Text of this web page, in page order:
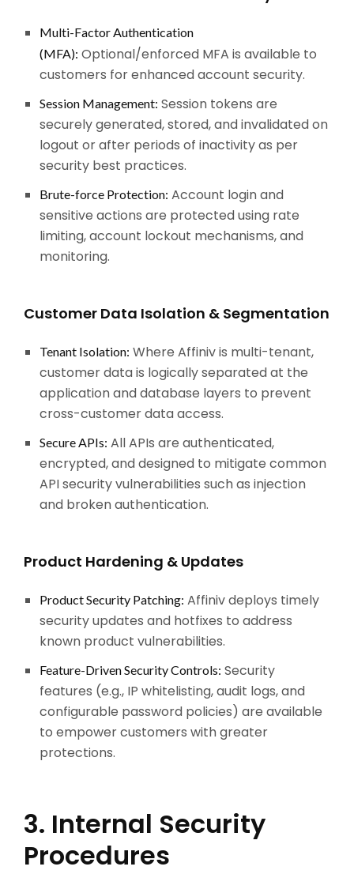
Multi-Factor Authentication
(MFA): Optional/enforced MFA is available to
customers for enhanced account security.
Session Management: Session tokens are
securely generated, stored, and invalidated on
logout or after periods of inactivity as per
security best practices.
Brute-force Protection: Account login and
sensitive actions are protected using rate
limiting, account lockout mechanisms, and
monitoring.
Customer Data Isolation & Segmentation
Tenant Isolation: Where Affiniv is multi-tenant,
customer data is logically separated at the
application and database layers to prevent
cross-customer data access.
Secure APIs: All APIs are authenticated,
encrypted, and designed to mitigate common
API security vulnerabilities such as injection
and broken authentication.
Product Hardening & Updates
Product Security Patching: Affiniv deploys timely
security updates and hotfixes to address
known product vulnerabilities.
Feature-Driven Security Controls: Security
features (e.g., IP whitelisting, audit logs, and
configurable password policies) are available
to empower customers with greater
protections.
3. Internal Security
Procedures